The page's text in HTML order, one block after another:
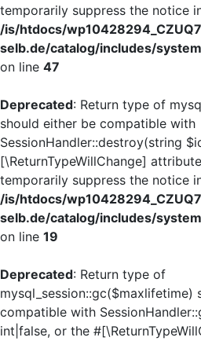
temporarily suppress the notice
/is/htdocs/
selb.de/catalog/includes/
on line 47
Deprecated: Return type of
should either be compatible with
SessionHandler::destroy(string
[\ReturnTypeWillChange]
temporarily suppress the notice
/is/htdocs/
selb.de/catalog/includes/
on line 19
Deprecated: Return type of
mysql_session::gc($maxlifetime)
compatible with
int|false, or the